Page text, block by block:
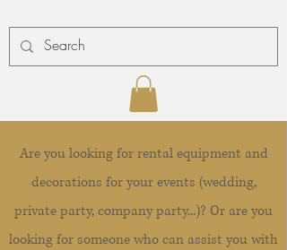
Are you looking for rental equipment and
decorations for your events (wedding,
private party, company party...)? Or are you
looking for someone who can assist you with